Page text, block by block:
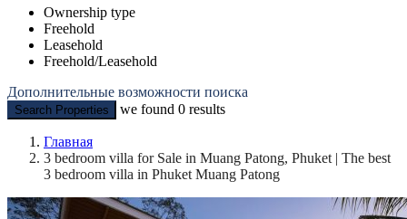
Ownership type
Freehold
Leasehold
Freehold/Leasehold
Дополнительные возможности поиска
Search Properties we found 0 results
Главная
3 bedroom villa for Sale in Muang Patong, Phuket | The best
3 bedroom villa in Phuket Muang Patong